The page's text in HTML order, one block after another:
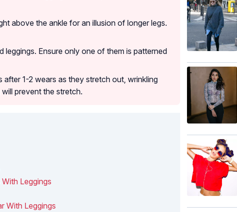
above the ankle for an illusion of longer legs.
leggings. Ensure only one of them is patterned
after 1-2 wears as they stretch out, wrinkling
prevent the stretch.
Leggings
With Leggings